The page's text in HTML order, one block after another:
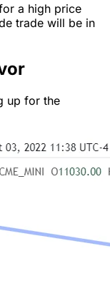
a high price
trade will be in
up for the